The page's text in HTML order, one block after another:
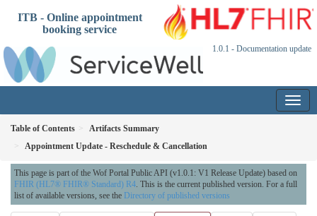
ITB - Online appointment
booking service
1.0.1 - Documentation update
Table of Contents
Artifacts Summary
Appointment Update - Reschedule & Cancellation
This page is part of the Wof Portal Public API (v1.0.1: V1 Release Update) based on
FHIR (HL7® FHIR® Standard) R4. This is the current published version. For a full
list of available versions, see the Directory of published versions